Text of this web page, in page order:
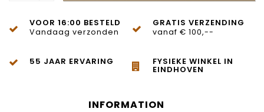
VOOR 16:00 BESTELD
Vandaag verzonden
GRATIS VERZENDING
vanaf € 100,--
55 JAAR ERVARING FYSIEKE WINKEL IN
EINDHOVEN
INFORMATION